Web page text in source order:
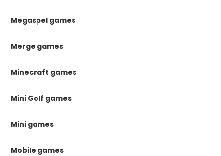
Megaspel games
Merge games
Minecraft games
Mini Golf games
Mini games
Mobile games